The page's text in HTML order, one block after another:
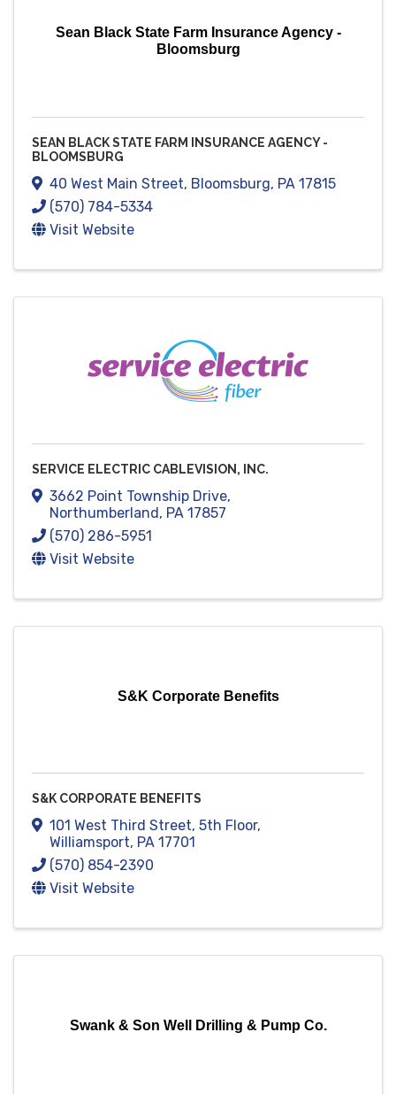
Sean Black State Farm Insurance Agency -
Bloomsburg
SEAN BLACK STATE FARM INSURANCE AGENCY -
BLOOMSBURG
40 West Main Street, Bloomsburg, PA 17815
(570) 784-5334
Visit Website
SERVICE ELECTRIC CABLEVISION, INC.
3662 Point Township Drive,
Northumberland, PA 17857
(570) 286-5951
Visit Website
S&K Corporate Benefits
S&K CORPORATE BENEFITS
101 West Third Street, 5th Floor,
Williamsport, PA 17701
(570) 854-2390
Visit Website
Swank & Son Well Drilling & Pump Co.